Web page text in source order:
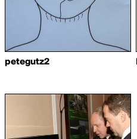
petegutz2